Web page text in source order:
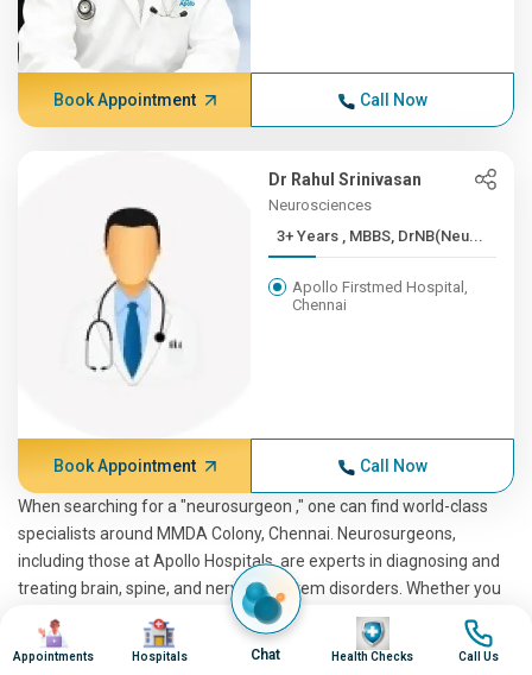
Book Appointment Call Now
Dr Rahul Srinivasan
Neurosciences
3+ Years , MBBS, DrNB(Neu...
Apollo Firstmed Hospital,
Chennai
Book Appointment Call Now
When searching for a "neurosurgeon ," one can find world-class
specialists around MMDA Colony, Chennai. Neurosurgeons,
including those at Apollo Hospitals, are experts in diagnosing and
treating brain, spine, and nervous system disorders. Whether you
are looking for the best neurosurgeon or a spine neurosurgeon,
these professionals are trained to handle complex conditions.
Image
Appointments
Image
Hospitals Chat
Image
Health Checks
Image
Call Us